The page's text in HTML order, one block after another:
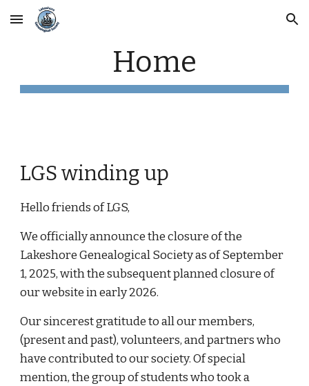
Skip to main content Skip to navigation
Home
LGS winding up
Hello friends of LGS,
We officially announce the closure of the
Lakeshore Genealogical Society as of September
1, 2025, with the subsequent planned closure of
our website in early 2026.
Our sincerest gratitude to all our members,
(present and past), volunteers, and partners who
have contributed to our society. Of special
mention, the group of students who took a